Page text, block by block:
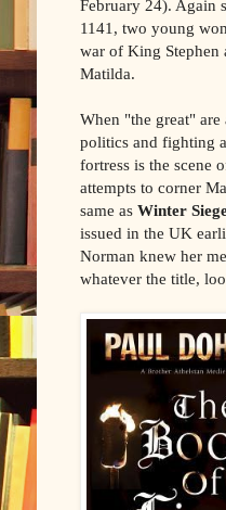
February 24). Again
1141, two young
war of King Stephen
Matilda.
When "the great"
politics and fighting
fortress is the scene
attempts to corner
same as Winter
issued in the UK
Norman knew her
whatever the title,